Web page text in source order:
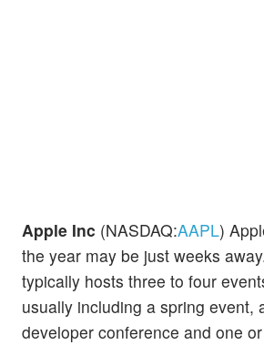
Apple Inc (NASDAQ:AAPL)
the year may be just weeks
typically hosts three to four
usually including a spring event,
developer conference and one